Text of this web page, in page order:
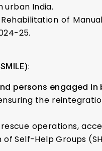
urban India.
of
25.
persons engaged in
the
operations,
Self-Help Groups